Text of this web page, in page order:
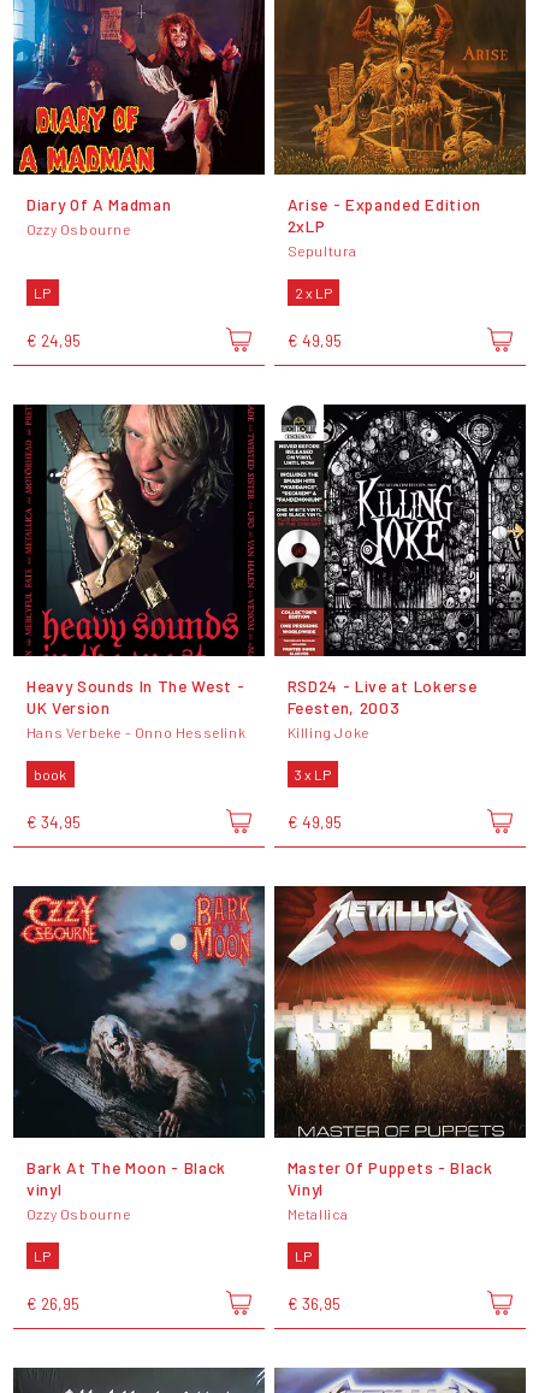
Diary Of A Madman
Ozzy Osbourne
LP
€ 24,95
Arise - Expanded Edition
2xLP
Sepultura
2 x LP
€ 49,95
Heavy Sounds In The West -
UK Version
Hans Verbeke - Onno Hesselink
book
€ 34,95
RSD24 - Live at Lokerse
Feesten, 2003
Killing Joke
3 x LP
€ 49,95
Bark At The Moon - Black
vinyl
Ozzy Osbourne
LP
€ 26,95
Master Of Puppets - Black
Vinyl
Metallica
LP
€ 36,95